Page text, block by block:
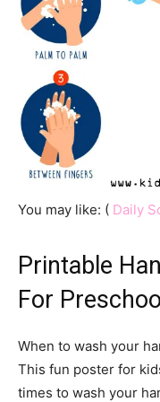
You may like: ( Daily
Printable
For
When to wash your
This fun poster for
times to wash your